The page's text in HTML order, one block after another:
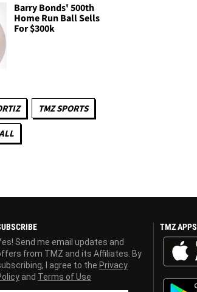
Barry Bonds' 500th
Home Run Ball Sells
For $300k
TMZ SPORTS
Send me email updates and
from TMZ and its Affiliates. By
I agree to the Privacy
and Terms of Use
TMZ APPS